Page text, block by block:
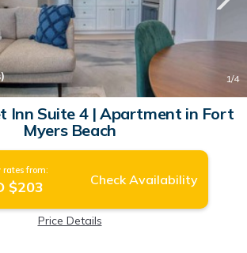
1/4
Inn Suite 4 | Apartment in Fort
Myers Beach
rates from:
$203 Check Availability
Price Details